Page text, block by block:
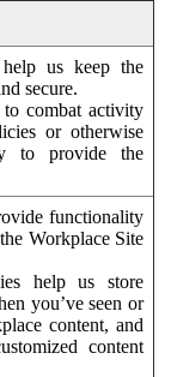
us keep the
secure.
to combat activity
or otherwise
to provide the
functionality
Workplace Site
help us store
you’ve seen or
content, and
content